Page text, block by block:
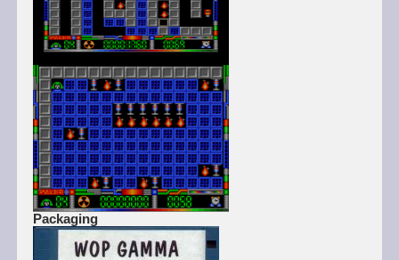
Packaging